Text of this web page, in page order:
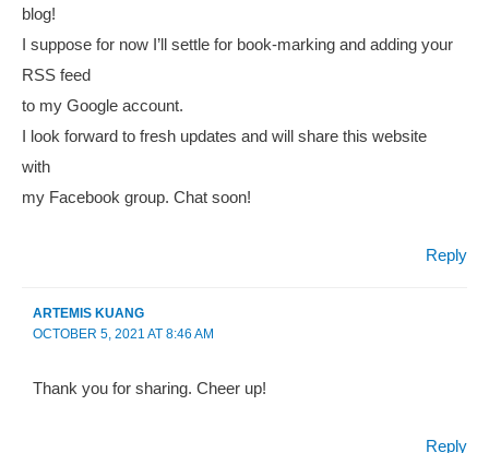
blog!
I suppose for now I’ll settle for book-marking and adding your
RSS feed
to my Google account.
I look forward to fresh updates and will share this website
with
my Facebook group. Chat soon!
Reply
ARTEMIS KUANG
OCTOBER 5, 2021 AT 8:46 AM
Thank you for sharing. Cheer up!
Reply